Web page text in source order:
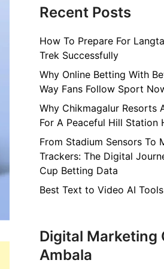
Recent Posts
How To Prepare For
Trek Successfully
Why Online Betting With
Way Fans Follow Sport
Why Chikmagalur Resorts
For A Peaceful Hill Station
From Stadium Sensors To
Trackers: The Digital
Cup Betting Data
Best Text to Video AI
Digital Marketing
Ambala